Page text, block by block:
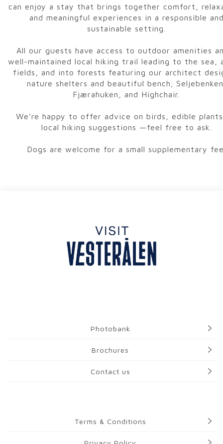
can enjoy a stay that brings together comfort,
and meaningful experiences in a responsible
sustainable setting.
All our guests have access to outdoor amenities
well-maintained local hiking trail leading to the sea,
fields, and into forests featuring our architect
nature shelters and beautiful bench;
Fjærahuken, and Highchair.
We’re happy to offer advice on birds, edible
local hiking suggestions —feel free to ask.
Dogs are welcome for a small supplementary
Photobank
Brochures
Contact us
Terms & Conditions